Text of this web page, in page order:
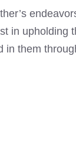
in upholding
in them